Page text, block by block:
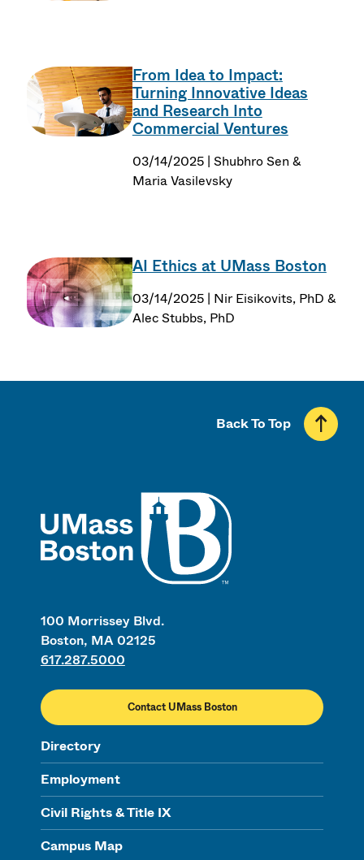
From Idea to Impact:
Turning Innovative Ideas
and Research Into
Commercial Ventures
03/14/2025 | Shubhro Sen &
Maria Vasilevsky
AI Ethics at UMass Boston
03/14/2025 | Nir Eisikovits, PhD &
Alec Stubbs, PhD
100 Morrissey Blvd.
Boston, MA 02125
617.287.5000
Contact UMass Boston
Directory
Employment
Civil Rights & Title IX
Campus Map
Back To Top